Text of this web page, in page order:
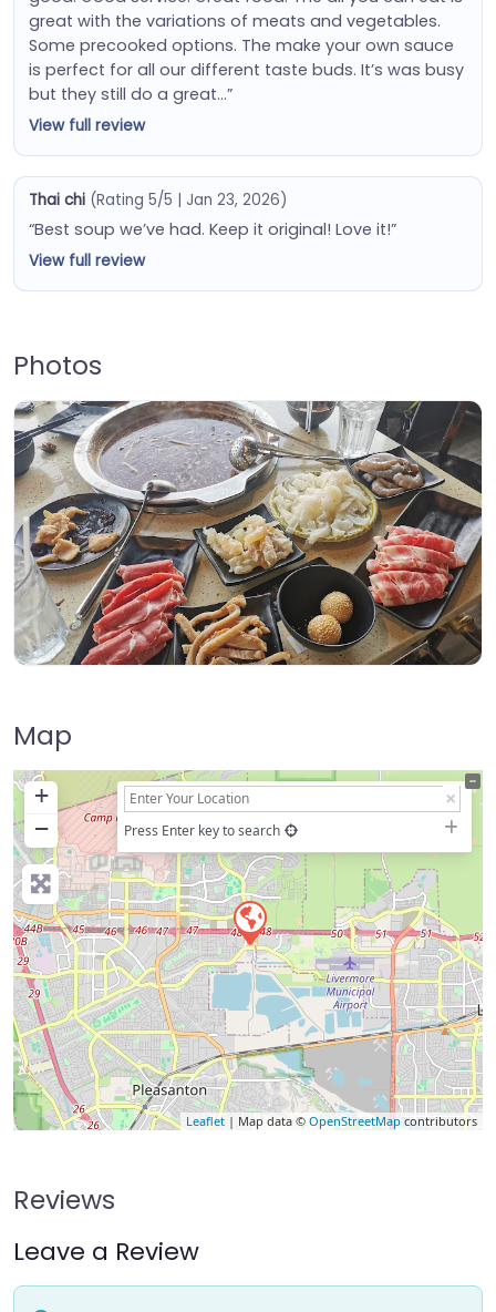
great with the variations of meats and vegetables.
Some precooked options. The make your own sauce
is perfect for all our different taste buds. It’s was busy
but they still do a great…”
View full review
Thai chi (Rating 5/5 | Jan 23, 2026)
“Best soup we’ve had. Keep it original! Love it!”
View full review
Photos
Map
+
−
Press Enter key to search
Leaflet | Map data © OpenStreetMapcontributors
Reviews
Leave a Review